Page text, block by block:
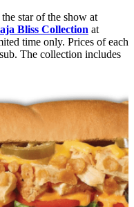
star of the show at
Bliss Collection at
time only. Prices of each
The collection includes